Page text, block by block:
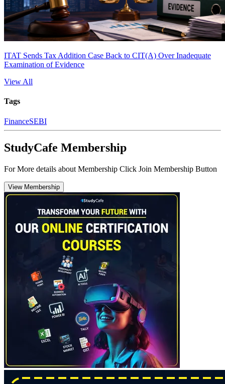
ITAT Sends Tax Addition Case Back to CIT(A) Over Inadequate
Examination of Evidence
View All
Tags
FinanceSEBI
StudyCafe Membership
For More details about Membership Click Join Membership Button
View Membership